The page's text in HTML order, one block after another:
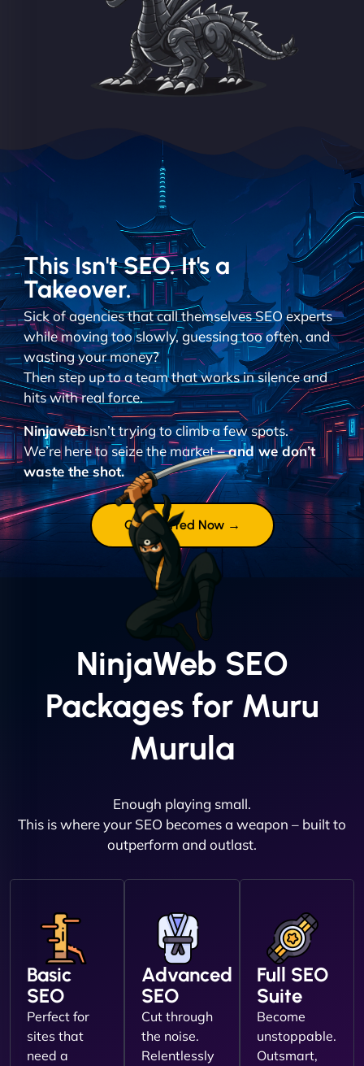
This Isn't SEO. It's a
Takeover.
Sick of agencies that call themselves SEO experts
while moving too slowly, guessing too often, and
wasting your money?
Then step up to a team that works in silence and
hits with real force.
Ninjawebisn’t trying to climb a few spots.
We’re here to seize the market –and we don’t
waste the shot.
Get Started Now →
NinjaWeb SEO
Packages for Muru
Murula
Enough playing small.
This is where your SEO becomes a weapon – built to
outperform and outlast.
Basic
SEO
Perfect for
sites that
need a
Advanced
SEO
Cut through
the noise.
Relentlessly
Full SEO
Suite
Become
unstoppable.
Outsmart,